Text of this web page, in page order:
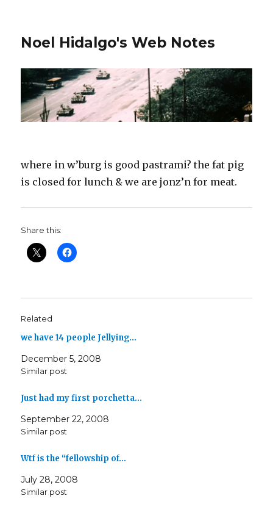
Noel Hidalgo's Web Notes
where in w’burg is good pastrami? the fat pig
is closed for lunch & we are jonz’n for meat.
Share this:
Related
we have 14 people Jellying…
December 5, 2008
Similar post
Just had my first porchetta…
September 22, 2008
Similar post
Wtf is the “fellowship of…
July 28, 2008
Similar post